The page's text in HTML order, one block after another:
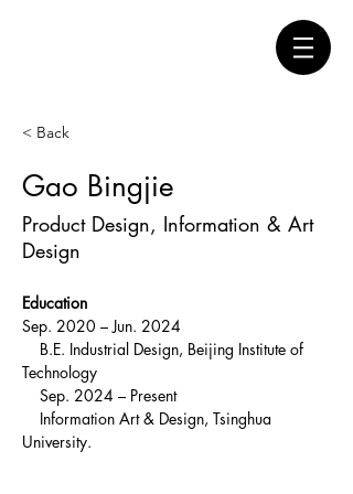
< Back
Gao Bingjie
Product Design, Information & Art
Design
Education
Sep. 2020 – Jun. 2024
B.E. Industrial Design, Beijing Institute of
Technology
Sep. 2024 – Present
Information Art & Design, Tsinghua
University.